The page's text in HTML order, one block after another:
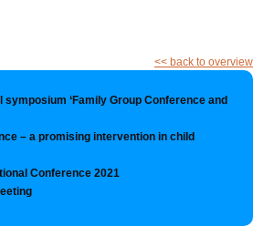
<< back to overview
‘Family Group Conference and
– a promising intervention in child
Conference 2021